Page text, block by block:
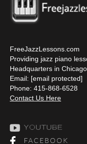
FreeJazzLessons.com
Providing jazz piano
Headquarters in Chicago,
Email: [email protected]
Phone: 415-868-6528
Contact Us Here